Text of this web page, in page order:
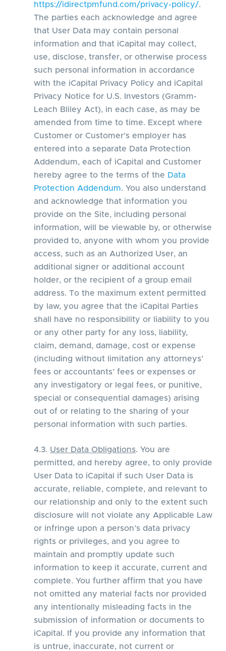
https://idirectpmfund.com/privacy-policy/.
The parties each acknowledge and agree
that User Data may contain personal
information and that iCapital may collect,
use, disclose, transfer, or otherwise process
such personal information in accordance
with the iCapital Privacy Policy and iCapital
Privacy Notice for U.S. Investors (Gramm-
Leach Bliley Act), in each case, as may be
amended from time to time. Except where
Customer or Customer’s employer has
entered into a separate Data Protection
Addendum, each of iCapital and Customer
hereby agree to the terms of the Data
Protection Addendum. You also understand
and acknowledge that information you
provide on the Site, including personal
information, will be viewable by, or otherwise
provided to, anyone with whom you provide
access, such as an Authorized User, an
additional signer or additional account
holder, or the recipient of a group email
address. To the maximum extent permitted
by law, you agree that the iCapital Parties
shall have no responsibility or liability to you
or any other party for any loss, liability,
claim, demand, damage, cost or expense
(including without limitation any attorneys’
fees or accountants’ fees or expenses or
any investigatory or legal fees, or punitive,
special or consequential damages) arising
out of or relating to the sharing of your
personal information with such parties.
4.3. User Data Obligations. You are
permitted, and hereby agree, to only provide
User Data to iCapital if such User Data is
accurate, reliable, complete, and relevant to
our relationship and only to the extent such
disclosure will not violate any Applicable Law
or infringe upon a person’s data privacy
rights or privileges, and you agree to
maintain and promptly update such
information to keep it accurate, current and
complete. You further affirm that you have
not omitted any material facts nor provided
any intentionally misleading facts in the
submission of information or documents to
iCapital. If you provide any information that
is untrue, inaccurate, not current or